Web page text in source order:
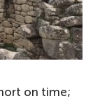
on time;